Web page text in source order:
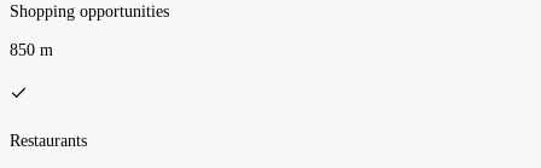
Shopping opportunities
850 m
Restaurants